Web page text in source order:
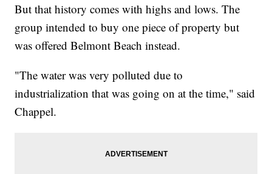
But that history comes with highs and lows. The
group intended to buy one piece of property but
was offered Belmont Beach instead.
"The water was very polluted due to
industrialization that was going on at the time," said
Chappel.